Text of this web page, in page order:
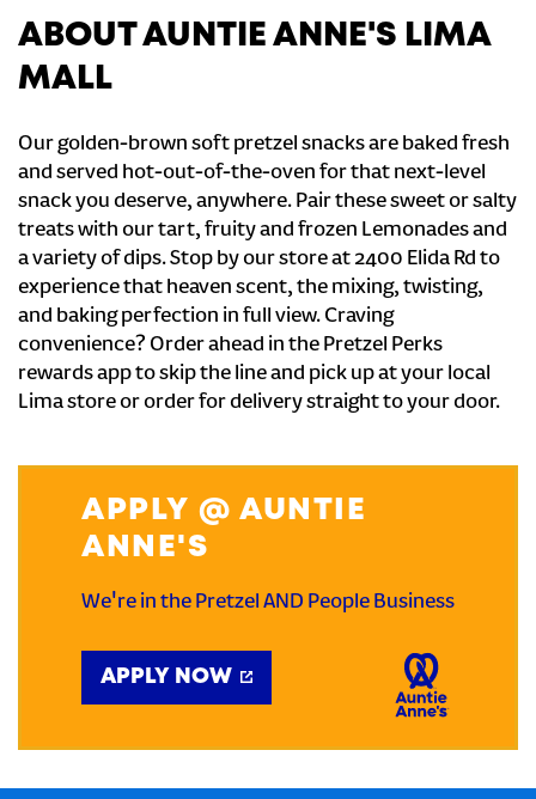
ABOUT AUNTIE ANNE'S LIMA
MALL
Our golden-brown soft pretzel snacks are baked fresh
and served hot-out-of-the-oven for that next-level
snack you deserve, anywhere. Pair these sweet or salty
treats with our tart, fruity and frozen Lemonades and
a variety of dips. Stop by our store at 2400 Elida Rd to
experience that heaven scent, the mixing, twisting,
and baking perfection in full view. Craving
convenience? Order ahead in the Pretzel Perks
rewards app to skip the line and pick up at your local
Lima store or order for delivery straight to your door.
APPLY @ AUNTIE
ANNE'S
We're in the Pretzel AND People Business
APPLY NOW